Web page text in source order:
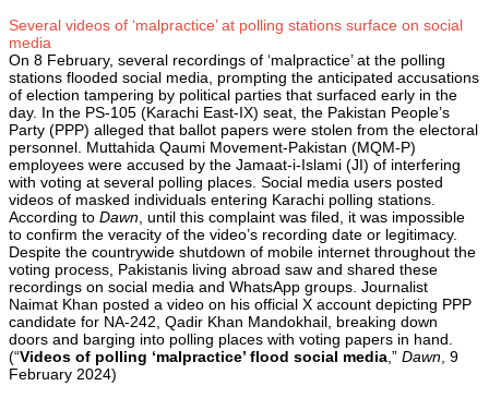
Several videos of ‘malpractice’ at polling stations surface on social
media
On 8 February, several recordings of ‘malpractice’ at the polling
stations flooded social media, prompting the anticipated accusations
of election tampering by political parties that surfaced early in the
day. In the PS-105 (Karachi East-IX) seat, the Pakistan People’s
Party (PPP) alleged that ballot papers were stolen from the electoral
personnel. Muttahida Qaumi Movement-Pakistan (MQM-P)
employees were accused by the Jamaat-i-Islami (JI) of interfering
with voting at several polling places. Social media users posted
videos of masked individuals entering Karachi polling stations.
According to Dawn , until this complaint was filed, it was impossible
to confirm the veracity of the video’s recording date or legitimacy.
Despite the countrywide shutdown of mobile internet throughout the
voting process, Pakistanis living abroad saw and shared these
recordings on social media and WhatsApp groups. Journalist
Naimat Khan posted a video on his official X account depicting PPP
candidate for NA-242, Qadir Khan Mandokhail, breaking down
doors and barging into polling places with voting papers in hand.
(“Videos of polling ‘malpractice’ flood social media ,” Dawn , 9
February 2024)